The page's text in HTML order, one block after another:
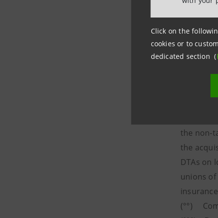
Click on the
cookies or to
dedicated section (
(°)
the non-
the
DTAs on
unions of
(°°)